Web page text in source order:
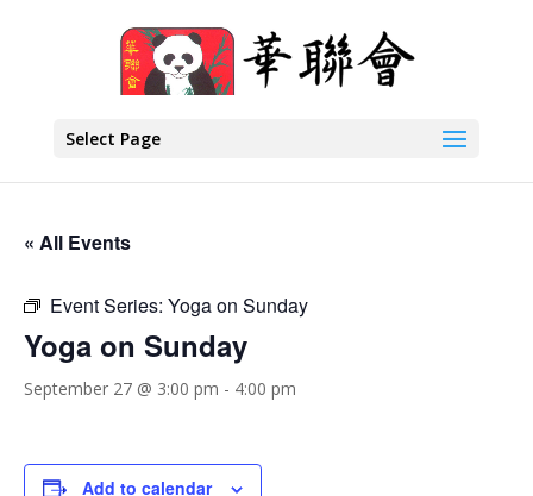
Select Page
« All Events
Event Series: Yoga on Sunday
Yoga on Sunday
September 27 @ 3:00 pm - 4:00 pm
Add to calendar